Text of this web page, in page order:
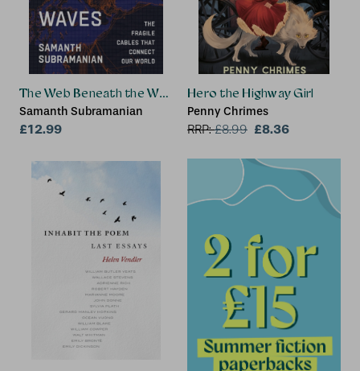
The Web Beneath the Waves
Samanth Subramanian
£12.99
Hero the Highway Girl
Penny Chrimes
RRP:£8.99 £8.36